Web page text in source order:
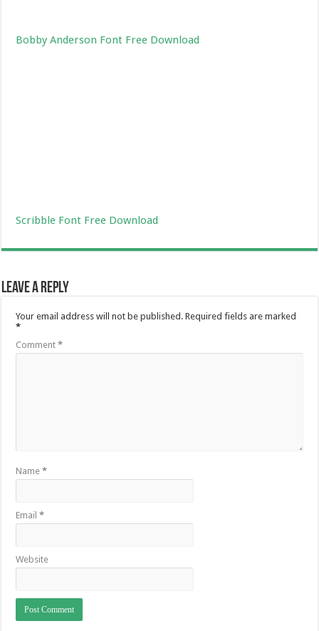
Bobby Anderson Font Free Download
Scribble Font Free Download
Leave a Reply
Your email address will not be published. Required fields are marked
*
Comment*
Name*
Email*
Website